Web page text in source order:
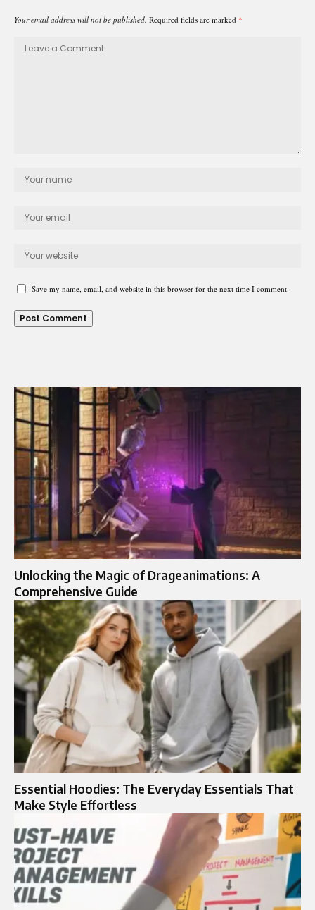
Your email address will not be published. Required fields are marked *
Save my name, email, and website in this browser for the next time I comment.
Unlocking the Magic of Drageanimations: A
Comprehensive Guide
Essential Hoodies: The Everyday Essentials That
Make Style Effortless